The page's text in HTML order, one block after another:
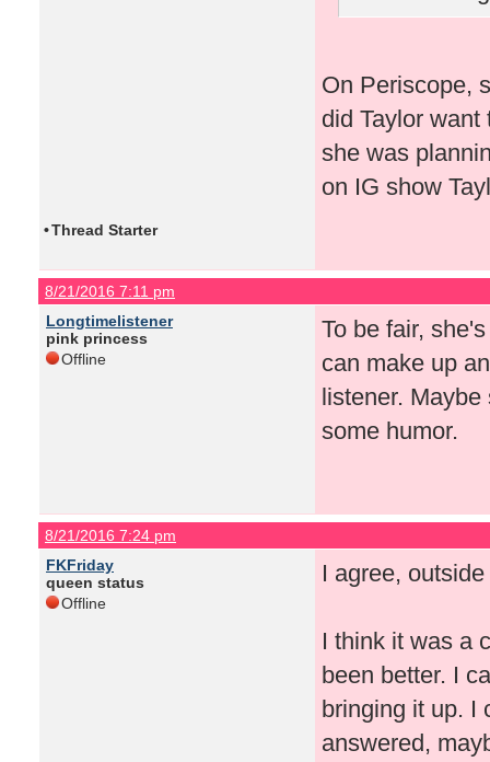
On Periscope,
did Taylor
she was
on IG show
•Thread Starter
8/21/2016 7:11 pm
Longtimelistener
pink princess
Offline
To be fair,
can make up
listener.
some humor.
8/21/2016 7:24 pm
FKFriday
queen status
Offline
I agree,
I think it was a
been better. I
bringing it up. I
answered,